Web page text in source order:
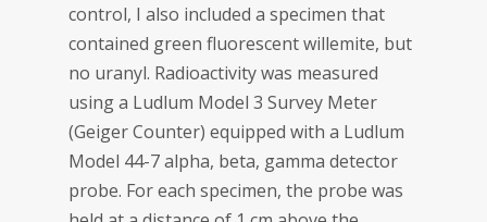
control, I also included a specimen that
contained green fluorescent willemite, but
no uranyl. Radioactivity was measured
using a Ludlum Model 3 Survey Meter
(Geiger Counter) equipped with a Ludlum
Model 44-7 alpha, beta, gamma detector
probe. For each specimen, the probe was